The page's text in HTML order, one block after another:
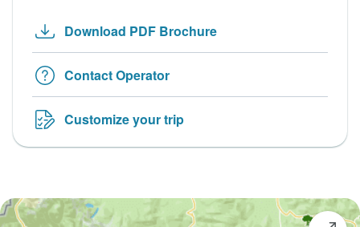
Download PDF Brochure
Contact Operator
Customize your trip